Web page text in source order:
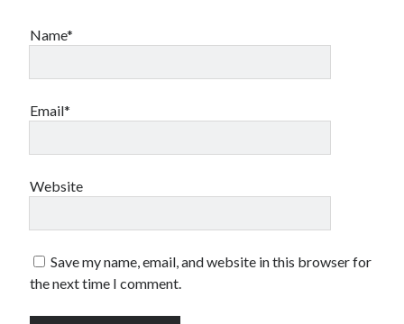
Name*
Email*
Website
Save my name, email, and website in this browser for
the next time I comment.